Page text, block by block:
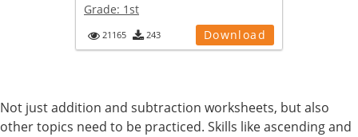
Grade: 1st
21165 243 Download
Not just addition and subtraction worksheets, but also
other topics need to be practiced. Skills like ascending and